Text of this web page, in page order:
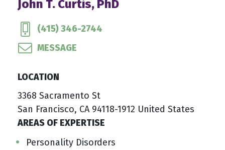
John T. Curtis, PhD
(415) 346-2744
MESSAGE
LOCATION
3368 Sacramento St
San Francisco, CA 94118-1912 United States
AREAS OF EXPERTISE
Personality Disorders